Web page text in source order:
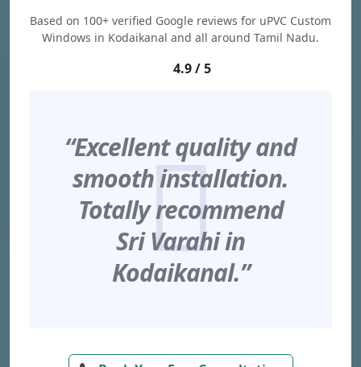
Based on 100+ verified Google reviews for uPVC Custom
Windows in Kodaikanal and all around Tamil Nadu.
4.9 / 5
“Excellent quality and
smooth installation.
Totally recommend
Sri Varahi in
Kodaikanal.”